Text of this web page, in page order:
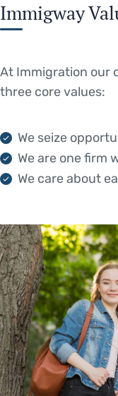
Immigway
At Immigration our
three core values:
We seize
We are one firm
We care about